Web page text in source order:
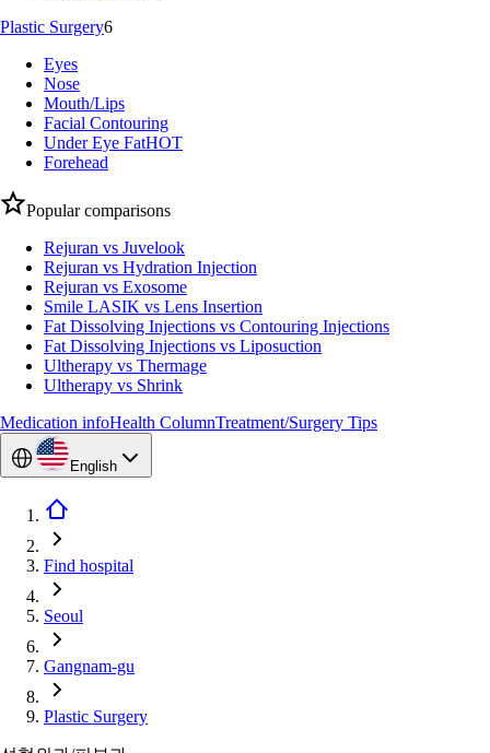
Plastic Surgery6
Eyes
Nose
Mouth/Lips
Facial Contouring
Under Eye FatHOT
Forehead
Popular comparisons
Rejuran vs Juvelook
Rejuran vs Hydration Injection
Rejuran vs Exosome
Smile LASIK vs Lens Insertion
Fat Dissolving Injections vs Contouring Injections
Fat Dissolving Injections vs Liposuction
Ultherapy vs Thermage
Ultherapy vs Shrink
Medication infoHealth ColumnTreatment/Surgery Tips
English
Find hospital
Seoul
Gangnam-gu
Plastic Surgery